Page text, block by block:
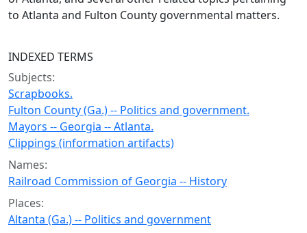
to Atlanta and Fulton County governmental matters.
INDEXED TERMS
Subjects:
Scrapbooks.
Fulton County (Ga.) -- Politics and government.
Mayors -- Georgia -- Atlanta.
Clippings (information artifacts)
Names:
Railroad Commission of Georgia -- History
Places:
Altanta (Ga.) -- Politics and government